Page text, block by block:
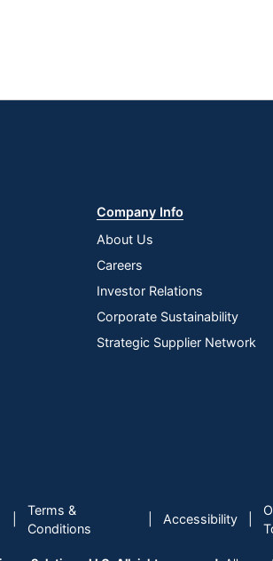
Company Info
About Us
Careers
Investor Relations
Corporate Sustainability
Strategic Supplier Network
Terms &
Conditions
Accessibility